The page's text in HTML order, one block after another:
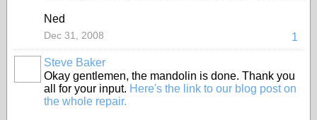
Ned
1
Dec 31, 2008
Steve Baker
Okay gentlemen, the mandolin is done. Thank you
all for your input. Here's the link to our blog post on
the whole repair.